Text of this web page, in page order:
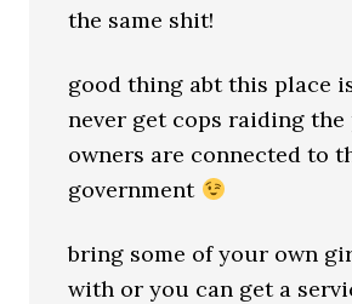
the same shit!
good thing abt this place
never get cops raiding the
owners are connected to
government
bring some of your own
with or you can get a